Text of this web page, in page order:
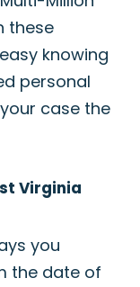
these
knowing
personal
case the
Virginia
you
the date of